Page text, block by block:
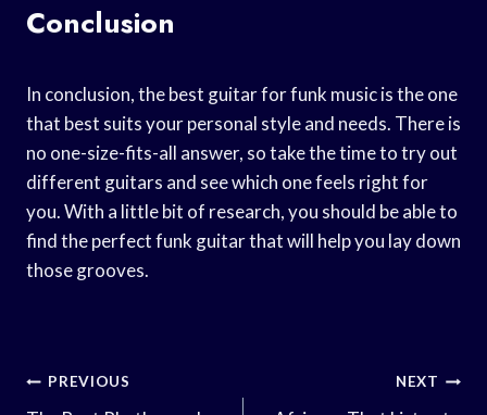
Conclusion
In conclusion, the best guitar for funk music is the one
that best suits your personal style and needs. There is
no one-size-fits-all answer, so take the time to try out
different guitars and see which one feels right for
you. With a little bit of research, you should be able to
find the perfect funk guitar that will help you lay down
those grooves.
Post
PREVIOUS NEXT